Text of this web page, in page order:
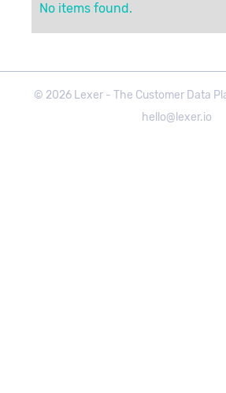
No items found.
© 2026 Lexer - The Customer Data
hello@lexer.io